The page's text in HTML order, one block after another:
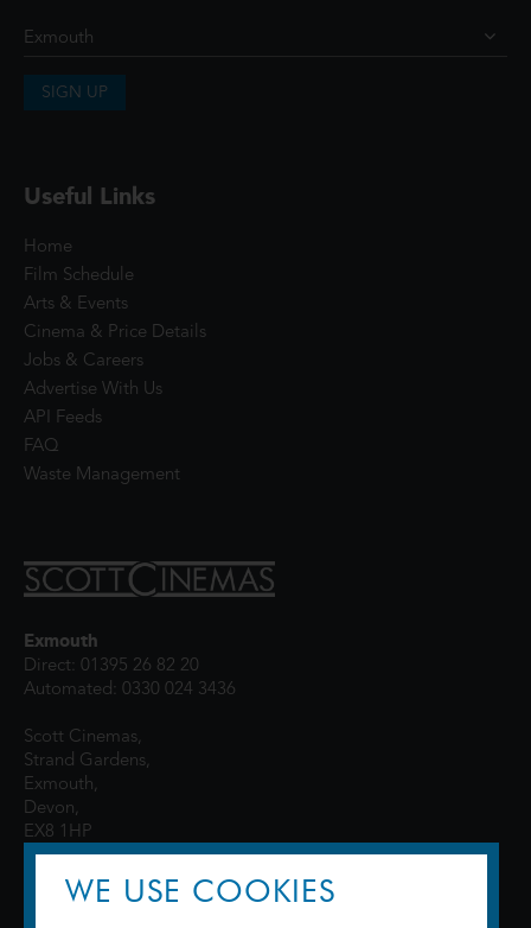
SIGN UP
Useful Links
Home
Film Schedule
Arts & Events
Cinema & Price Details
Jobs & Careers
Advertise With Us
API Feeds
FAQ
Waste Management
Exmouth
Direct: 01395 26 82 20
Automated: 0330 024 3436
Scott Cinemas,
Strand Gardens,
Exmouth,
Devon,
EX8 1HP
WE USE COOKIES